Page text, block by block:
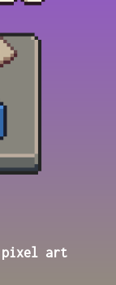
pixel art